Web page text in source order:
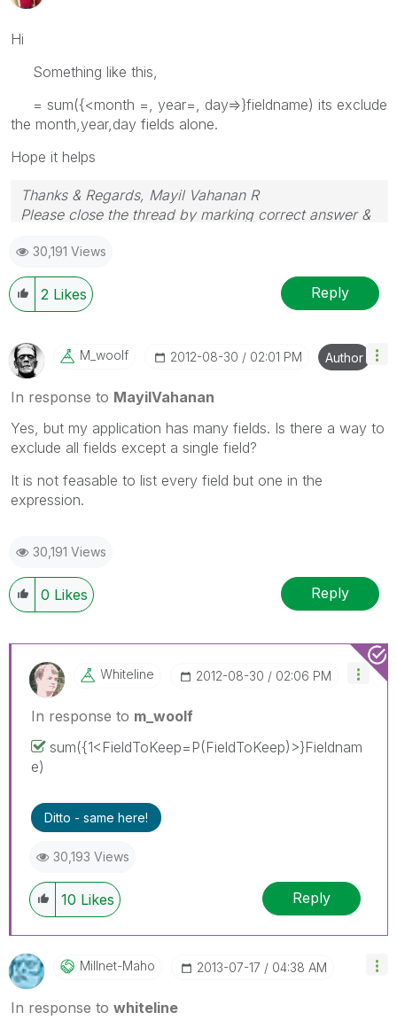
Hi
Something like this,
= sum({<month =, year=, day=>}fieldname) its exclude
the month,year,day fields alone.
Hope it helps
Thanks & Regards, Mayil Vahanan R
Please close the thread by marking correct answer &
30,191 Views
2 Likes Reply
M_woolf ‎2012-08-30 02:01 PM Author
In response to MayilVahanan
Yes, but my application has many fields. Is there a way to
exclude all fields except a single field?
It is not feasable to list every field but one in the
expression.
30,191 Views
0 Likes Reply
Whiteline ‎2012-08-30 02:06 PM
In response to m_woolf
sum({1<FieldToKeep=P(FieldToKeep)>}Fieldnam
e)
Ditto - same here!
30,193 Views
10 Likes Reply
Millnet-Maho ‎2013-07-17 04:38 AM
In response to whiteline